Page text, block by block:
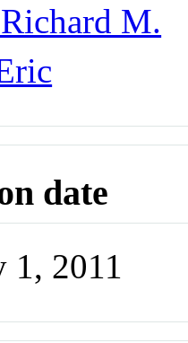
M.
date
1, 2011